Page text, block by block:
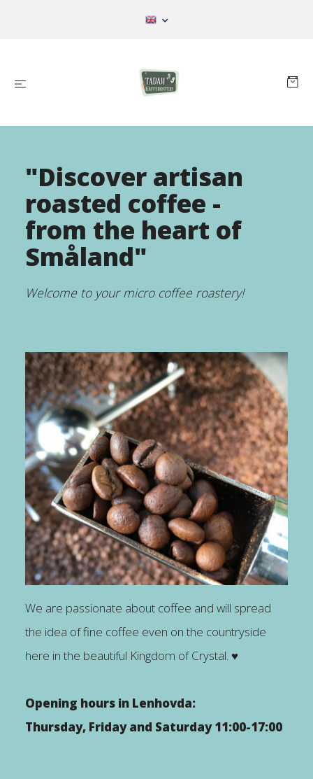
"Discover artisan
roasted coffee -
from the heart of
Småland"
Welcome to your micro coffee roastery!
We are passionate about coffee and will spread
the idea of fine coffee even on the countryside
here in the beautiful Kingdom of Crystal. ♥
Opening hours in Lenhovda:
Thursday, Friday and Saturday 11:00-17:00